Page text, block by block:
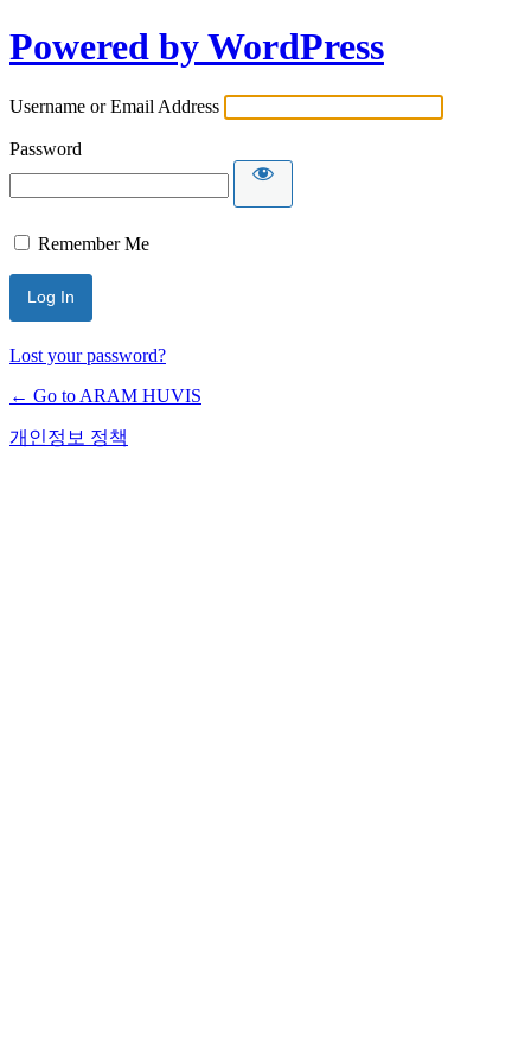
Powered by WordPress
Username or Email Address
Password
Remember Me
Lost your password?
← Go to ARAM HUVIS
개인정보 정책